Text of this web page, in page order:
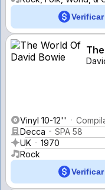
Vinyl 10-12''
Decca
SPA 58
UK
1970
Rock